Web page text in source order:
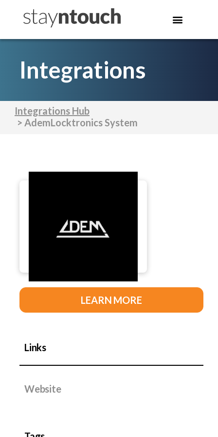
Integrations
Integrations Hub
> AdemLocktronics System
LEARN MORE
Links
Website